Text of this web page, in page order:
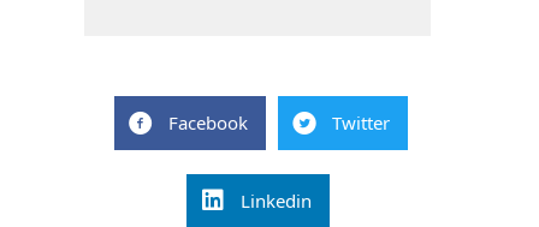
Facebook Twitter
Linkedin